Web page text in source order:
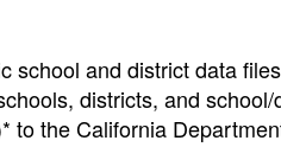
school and district data
districts, and
the California